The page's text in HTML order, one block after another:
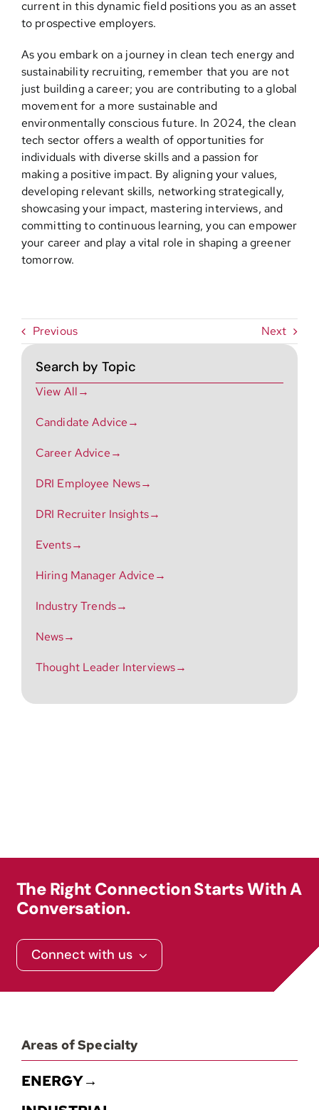
current in this dynamic field positions you as an asset
to prospective employers.
As you embark on a journey in clean tech energy and
sustainability recruiting, remember that you are not
just building a career; you are contributing to a global
movement for a more sustainable and
environmentally conscious future. In 2024, the clean
tech sector offers a wealth of opportunities for
individuals with diverse skills and a passion for
making a positive impact. By aligning your values,
developing relevant skills, networking strategically,
showcasing your impact, mastering interviews, and
committing to continuous learning, you can empower
your career and play a vital role in shaping a greener
tomorrow.
Previous Next
Search by Topic
View All→
Candidate Advice→
Career Advice→
DRI Employee News→
DRI Recruiter Insights→
Events→
Hiring Manager Advice→
Industry Trends→
News→
Thought Leader Interviews→
The Right Connection Starts With A
Conversation.
Connect with us
Areas of Specialty
ENERGY→